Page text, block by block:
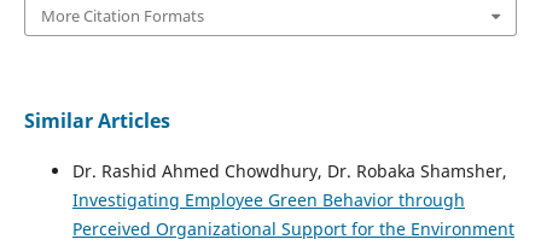
More Citation Formats
Similar Articles
Dr. Rashid Ahmed Chowdhury, Dr. Robaka Shamsher,
Investigating Employee Green Behavior through
Perceived Organizational Support for the Environment